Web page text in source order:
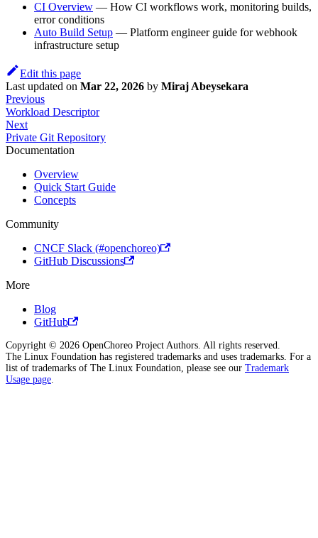
CI Overview — How CI workflows work, monitoring builds,
error conditions
Auto Build Setup — Platform engineer guide for webhook
infrastructure setup
Edit this page
Last updated on Mar 22, 2026 by Miraj Abeysekara
Previous
Workload Descriptor
Next
Private Git Repository
Documentation
Overview
Quick Start Guide
Concepts
Community
CNCF Slack (#openchoreo)
GitHub Discussions
More
Blog
GitHub
Copyright © 2026 OpenChoreo Project Authors. All rights reserved.
The Linux Foundation has registered trademarks and uses trademarks. For a
list of trademarks of The Linux Foundation, please see our Trademark
Usage page.